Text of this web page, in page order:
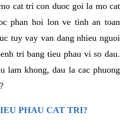
cat tri con duoc goi la mo cat
phan hoi lon ve tinh an toan
tuy vay van dang nhieu nguoi
tri bang tieu phau vi so dau.
lam khong, dau la cac phuong
PHAU CAT TRI?